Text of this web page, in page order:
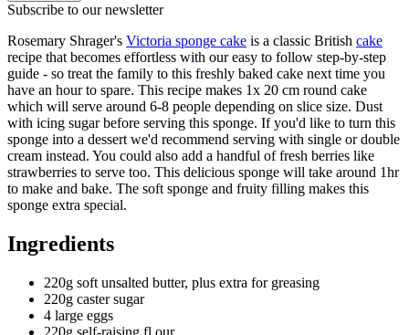
Subscribe to our newsletter
Rosemary Shrager's Victoria sponge cake is a classic British cake
recipe that becomes effortless with our easy to follow step-by-step
guide - so treat the family to this freshly baked cake next time you
have an hour to spare. This recipe makes 1x 20 cm round cake
which will serve around 6-8 people depending on slice size. Dust
with icing sugar before serving this sponge. If you'd like to turn this
sponge into a dessert we'd recommend serving with single or double
cream instead. You could also add a handful of fresh berries like
strawberries to serve too. This delicious sponge will take around 1hr
to make and bake. The soft sponge and fruity filling makes this
sponge extra special.
Ingredients
220g soft unsalted butter, plus extra for greasing
220g caster sugar
4 large eggs
220g self-raising fl our